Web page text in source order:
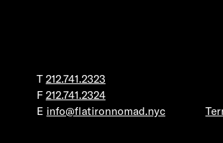
T 212.741.2323
F 212.741.2324
E info@flatironnomad.nyc